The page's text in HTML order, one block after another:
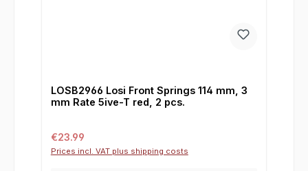
LOSB2966 Losi Front Springs 114 mm, 3
mm Rate 5ive-T red, 2 pcs.
Regular price:
€23.99
Prices incl. VAT plus shipping costs